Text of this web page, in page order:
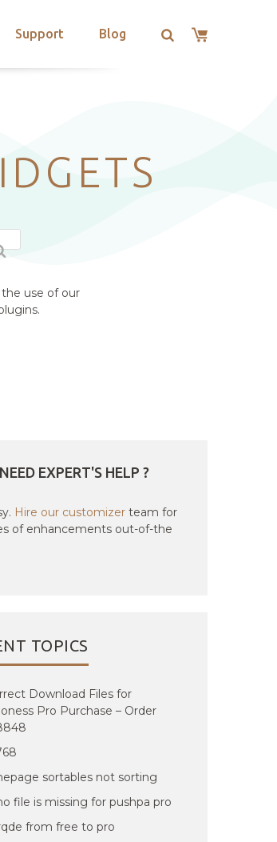
Support Blog
use of our
NEED EXPERT'S HELP ?
Hire our customizer team for
of enhancements out-of-the
TOPICS
Download Files for
Pro Purchase – Order
sortables not sorting
file is missing for pushpa pro
from free to pro